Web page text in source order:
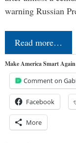
warning Russian
Read more…
Make America Smart
Comment on
Facebook
More